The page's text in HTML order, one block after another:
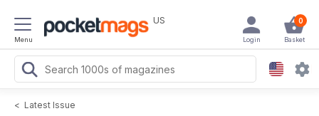
Menu
US 0
Basket
Login
< Latest Issue